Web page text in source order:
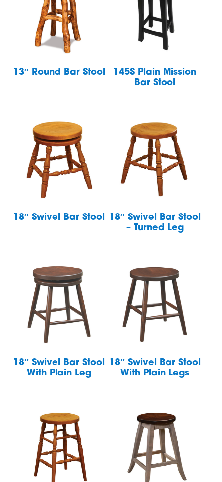
13″ Round Bar Stool
145S Plain Mission
Bar Stool
18″ Swivel Bar Stool
18″ Swivel Bar Stool
– Turned Leg
18″ Swivel Bar Stool
With Plain Leg
18″ Swivel Bar Stool
With Plain Legs